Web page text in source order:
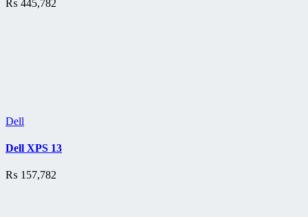
₨ 445,782
Dell
Dell XPS 13
₨ 157,782